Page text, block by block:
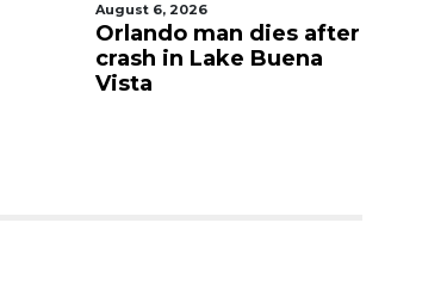
August 6, 2026
Orlando man dies after
crash in Lake Buena
Vista